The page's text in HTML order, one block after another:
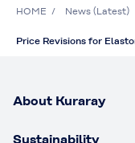
HOME News (Latest)
Price Revisions for
About Kuraray
Sustainability